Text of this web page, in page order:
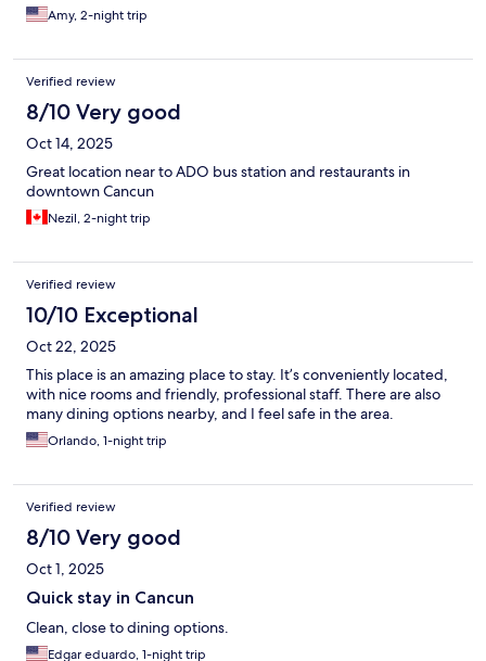
Amy, 2-night trip
Verified review
8/10 Very good
Oct 14, 2025
Great location near to ADO bus station and restaurants in
downtown Cancun
Nezil, 2-night trip
Verified review
10/10 Exceptional
Oct 22, 2025
This place is an amazing place to stay. It’s conveniently located,
with nice rooms and friendly, professional staff. There are also
many dining options nearby, and I feel safe in the area.
Orlando, 1-night trip
Verified review
8/10 Very good
Oct 1, 2025
Quick stay in Cancun
Clean, close to dining options.
Edgar eduardo, 1-night trip